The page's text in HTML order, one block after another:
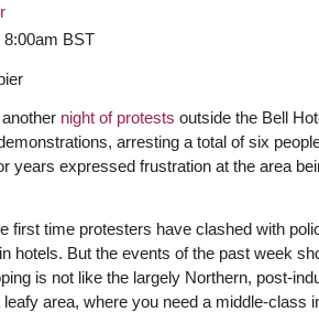
8:00am BST
night of protests outside the Bell
arresting a total of six
years expressed frustration at the area
first time protesters have clashed with
hotels. But the events of the past week
is not like the largely Northern, post-
area, where you need a middle-class